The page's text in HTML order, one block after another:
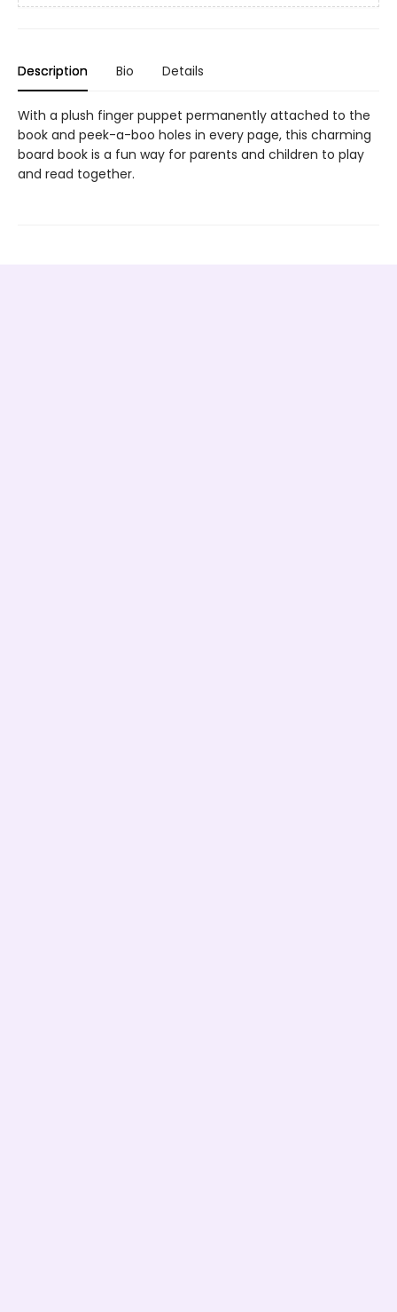
Description Bio Details
With a plush finger puppet permanently attached to the
book and peek-a-boo holes in every page, this charming
board book is a fun way for parents and children to play
and read together.